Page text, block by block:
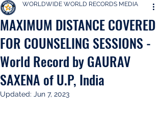
MAXIMUM DISTANCE COVERED
FOR COUNSELING SESSIONS -
World Record by GAURAV
SAXENA of U.P, India
WORLDWIDE WORLD RECORDS MEDIA
Updated: Jun 7, 2023